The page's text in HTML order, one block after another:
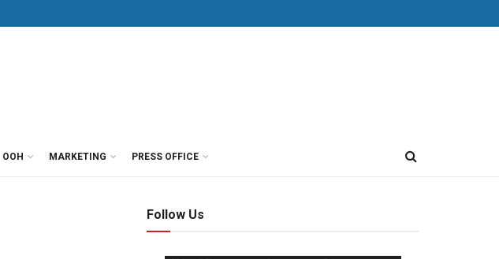
OOH MARKETING PRESS OFFICE
Follow Us